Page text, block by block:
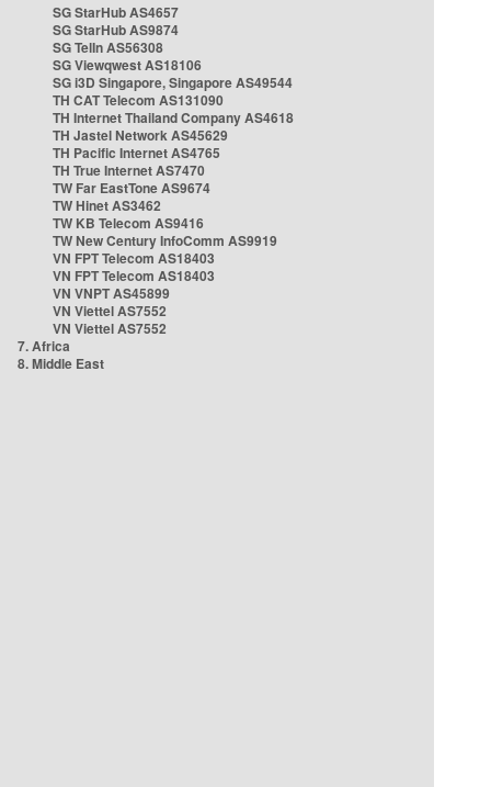
SG StarHub AS4657
SG StarHub AS9874
SG TelIn AS56308
SG Viewqwest AS18106
SG i3D Singapore, Singapore AS49544
TH CAT Telecom AS131090
TH Internet Thailand Company AS4618
TH Jastel Network AS45629
TH Pacific Internet AS4765
TH True Internet AS7470
TW Far EastTone AS9674
TW Hinet AS3462
TW KB Telecom AS9416
TW New Century InfoComm AS9919
VN FPT Telecom AS18403
VN FPT Telecom AS18403
VN VNPT AS45899
VN Viettel AS7552
VN Viettel AS7552
7. Africa
8. Middle East